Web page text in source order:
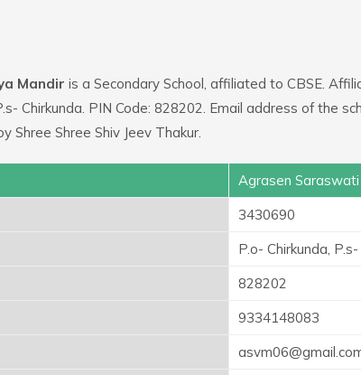
Mandir is a Secondary School, affiliated to CBSE.
Chirkunda. PIN Code: 828202. Email address of the
Shree Shree Shiv Jeev Thakur.
Agrasen
3430690
P.o- Chirkunda,
828202
9334148083